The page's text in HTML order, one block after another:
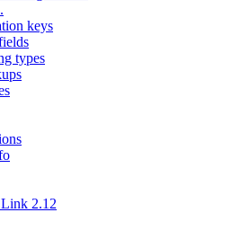
keys
types
Link 2.12